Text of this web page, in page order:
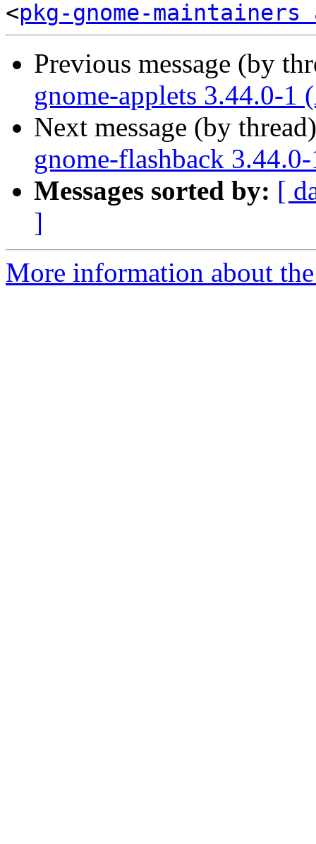
<pkg-gnome-
Previous message (by
gnome-applets 3.44.0-1
Next message (by
gnome-flashback
Messages sorted by: [
]
More information about